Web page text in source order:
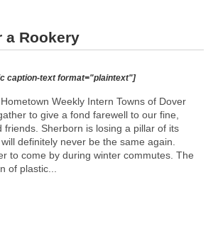
a Rookery
caption-text format="plaintext"]
Weekly Intern Towns of Dover
to give a fond farewell to our fine,
friends. Sherborn is losing a pillar of its
definitely never be the same again.
to come by during winter commutes. The
of plastic...